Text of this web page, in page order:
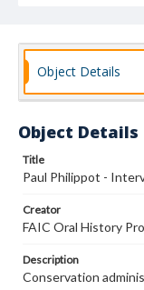
Object Details
Object Details
Title
Paul Philippot -
Creator
FAIC Oral History
Description
Conservation